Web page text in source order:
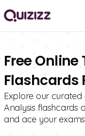
Free
Flashcards
Explore our curated
Analysis flashcards
and ace your